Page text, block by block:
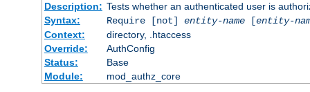
Description: Tests whether an authenticated user is
Syntax:
Require [not] entity-name[entity-
Context:
directory, .htaccess
Override:
AuthConfig
Status:
Base
Module:
mod_authz_core